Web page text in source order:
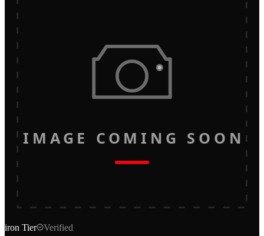
IMAGE COMING SOON
iron Tier Verified